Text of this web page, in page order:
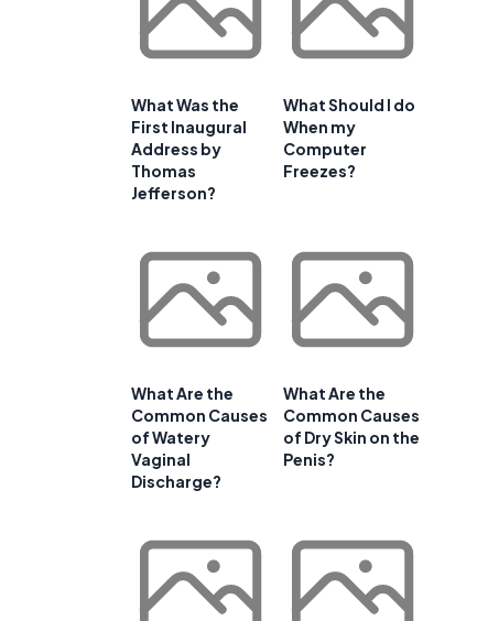
What Was the
First Inaugural
Address by
Thomas
Jefferson?
What Should I do
When my
Computer
Freezes?
What Are the
Common Causes
of Watery
Vaginal
Discharge?
What Are the
Common Causes
of Dry Skin on the
Penis?